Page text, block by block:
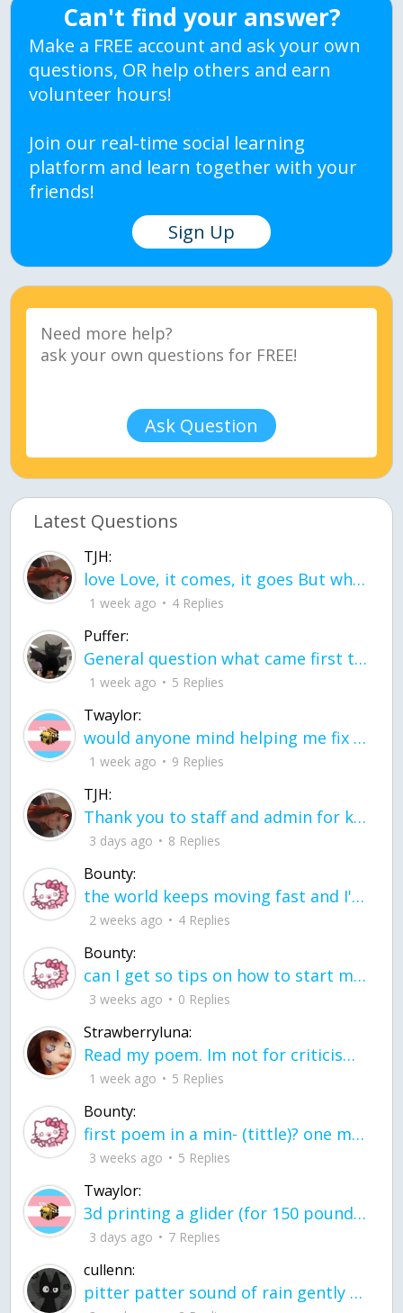
Can't find your answer?
Make a FREE account and ask your own
questions, OR help others and earn
volunteer hours!
Join our real-time social learning
platform and learn together with your
friends!
Sign Up
Ask Question
Latest Questions
TJH:
love Love, it comes, it goes But what if it stayed stayed in the silence the storm stayed when the world was loud for me it's different; it left when it was
1 week ago 4 Replies
Puffer:
General question what came first the chicken or the egg itu2019s a trick question
1 week ago 5 Replies
Twaylor:
would anyone mind helping me fix this in my code
1 week ago 9 Replies
TJH:
Thank you to staff and admin for keeping this place running
3 days ago 8 Replies
Bounty:
the world keeps moving fast and I'm stuck in a time lapse all I need is a minute
2 weeks ago 4 Replies
Bounty:
can I get so tips on how to start my journey into semi-realism art also on how to
3 weeks ago 0 Replies
Strawberryluna:
Read my poem. Im not for criticism its a poem I wrote after my breakup: Youu2019ll never understand the way you made me break, I hate that I still love you
1 week ago 5 Replies
Bounty:
first poem in a min- (tittle)? one moment i'm fine I smile till my face burns I laugh till I cant breath Then I cry I wonder where I went wrong I listen to
3 weeks ago 5 Replies
Twaylor:
3d printing a glider (for 150 pound 5'8 person - prolly should make it for up to
3 days ago 7 Replies
cullenn:
pitter patter sound of rain gently tapping my window tonight. calming, soothing, right? not for me.